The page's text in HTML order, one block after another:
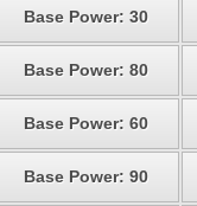
Base Power: 30
Base Power: 80
Base Power: 60
Base Power: 90